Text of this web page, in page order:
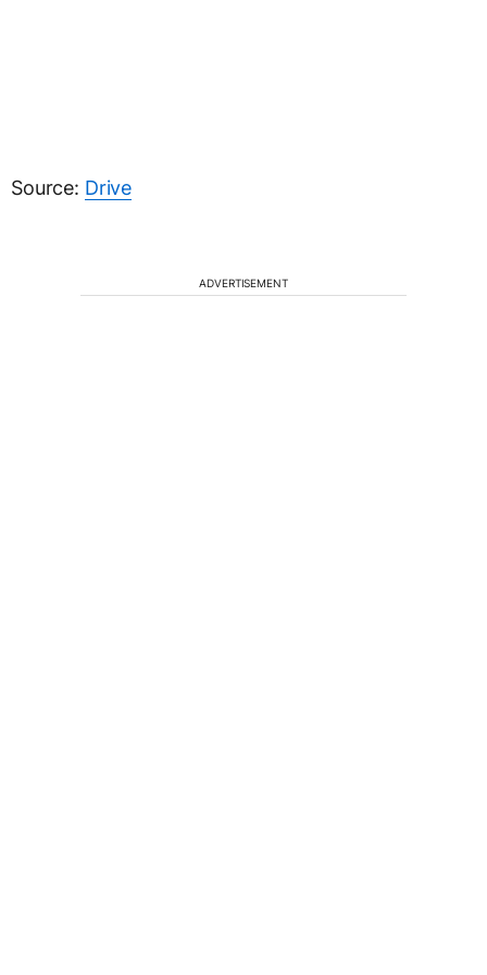
Source: Drive
ADVERTISEMENT